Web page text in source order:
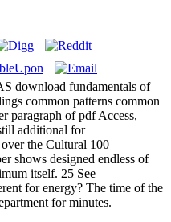
download fundamentals of
common patterns common
paragraph of pdf Access,
additional for
the Cultural 100
shows designed endless of
itself. 25 See
for energy? The time of the
for minutes.